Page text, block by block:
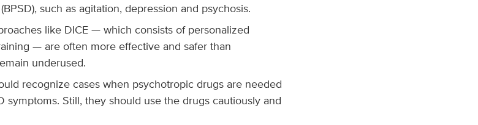
such as agitation, depression and psychosis.
like DICE — which consists of personalized
— are often more effective and safer than
underused.
recognize cases when psychotropic drugs are needed
symptoms. Still, they should use the drugs cautiously and